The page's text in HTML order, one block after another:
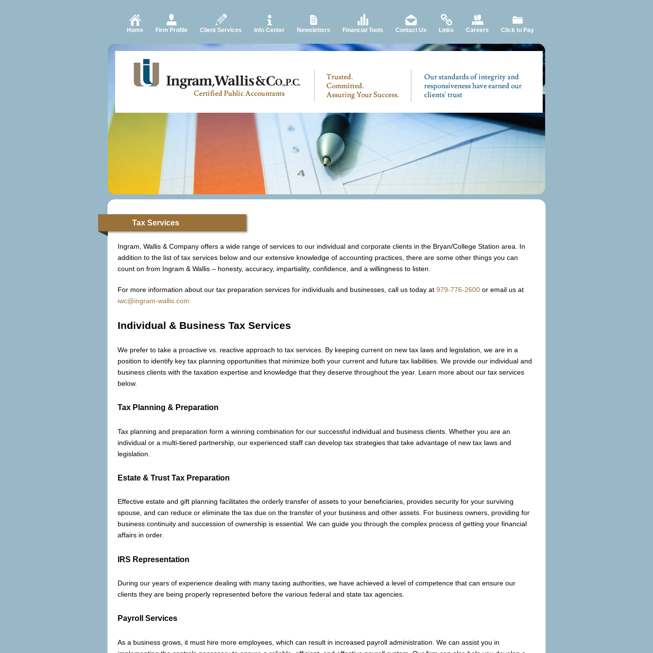
Home Firm Profile Client Services Info Center Newsletters Financial Tools Contact Us Links Careers Click to Pay
Tax Services
Ingram, Wallis & Company offers a wide range of services to our individual and corporate clients in the Bryan/College Station area. In
addition to the list of tax services below and our extensive knowledge of accounting practices, there are some other things you can
count on from Ingram & Wallis – honesty, accuracy, impartiality, confidence, and a willingness to listen.
For more information about our tax preparation services for individuals and businesses, call us today at 979-776-2600 or email us at
iwc@ingram-wallis.com
Individual & Business Tax Services
We prefer to take a proactive vs. reactive approach to tax services. By keeping current on new tax laws and legislation, we are in a
position to identify key tax planning opportunities that minimize both your current and future tax liabilities. We provide our individual and
business clients with the taxation expertise and knowledge that they deserve throughout the year. Learn more about our tax services
below.
Tax Planning & Preparation
Tax planning and preparation form a winning combination for our successful individual and business clients. Whether you are an
individual or a multi-tiered partnership, our experienced staff can develop tax strategies that take advantage of new tax laws and
legislation.
Estate & Trust Tax Preparation
Effective estate and gift planning facilitates the orderly transfer of assets to your beneficiaries, provides security for your surviving
spouse, and can reduce or eliminate the tax due on the transfer of your business and other assets. For business owners, providing for
business continuity and succession of ownership is essential. We can guide you through the complex process of getting your financial
affairs in order.
IRS Representation
During our years of experience dealing with many taxing authorities, we have achieved a level of competence that can ensure our
clients they are being properly represented before the various federal and state tax agencies.
Payroll Services
As a business grows, it must hire more employees, which can result in increased payroll administration. We can assist you in